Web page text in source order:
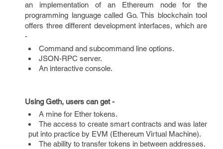
an implementation of an Ethereum node for the
programming language called Go. This blockchain tool
offers three different development interfaces, which are
-
Command and subcommand line options.
JSON-RPC server.
An interactive console.
Using Geth, users can get -
A mine for Ether tokens.
The access to create smart contracts and was later
put into practice by EVM (Ethereum Virtual Machine).
The ability to transfer tokens in between addresses.